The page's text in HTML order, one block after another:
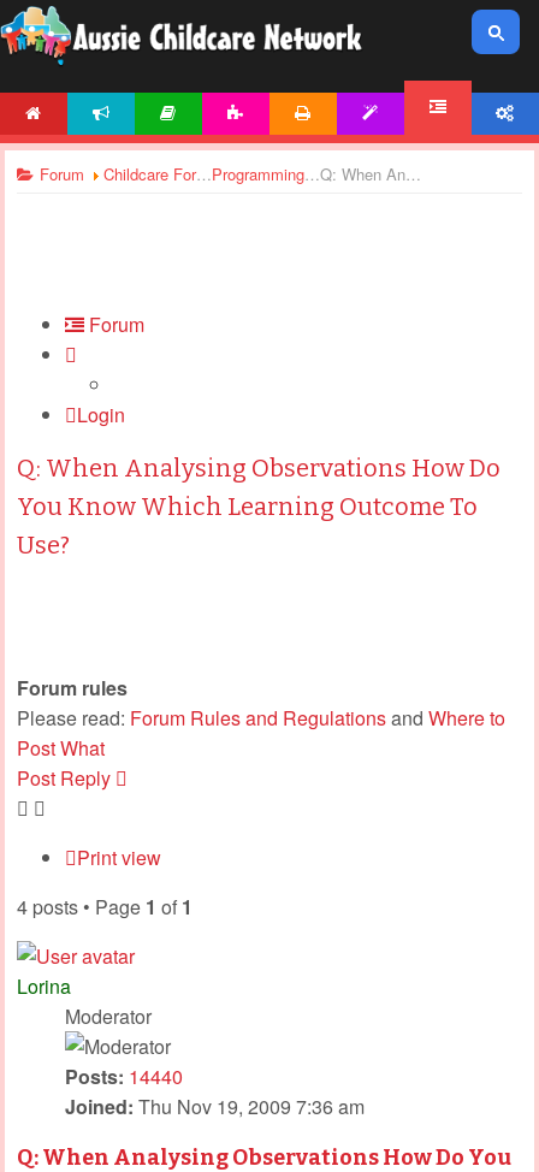
Forum Childcare Forums Programming and Planning In Childcare Q: When Analysing Observations How Do You Know Which Learning Outcome To Use?
Forum
Login
Q: When Analysing Observations How Do
You Know Which Learning Outcome To
Use?
Forum rules
Please read: Forum Rules and Regulationsand Where to
Post What
Post Reply
Print view
4 posts • Page 1 of 1
Lorina
Moderator
Posts: 14440
Joined: Thu Nov 19, 2009 7:36 am
Q: When Analysing Observations How Do You